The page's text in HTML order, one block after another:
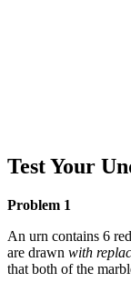
Test Your
Problem 1
An urn contains 6
are drawn with
that both of the